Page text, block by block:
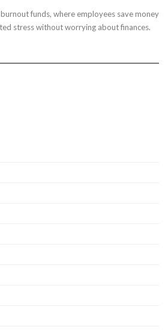
funds, where employees save money
stress without worrying about finances.